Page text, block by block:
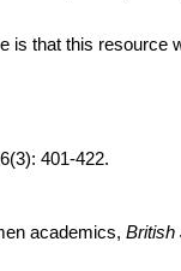
is that this resource
401-422.
academics, British